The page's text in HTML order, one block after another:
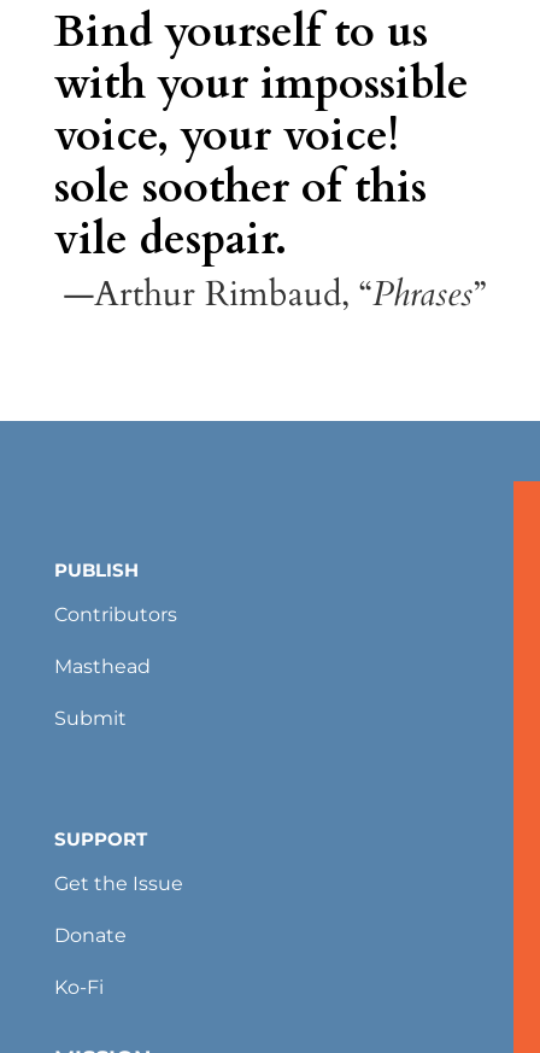
Bind yourself to us
with your impossible
voice, your voice!
sole soother of this
vile despair.
—Arthur Rimbaud, “Phrases”
PUBLISH
Contributors
Masthead
Submit
SUPPORT
Get the Issue
Donate
Ko-Fi